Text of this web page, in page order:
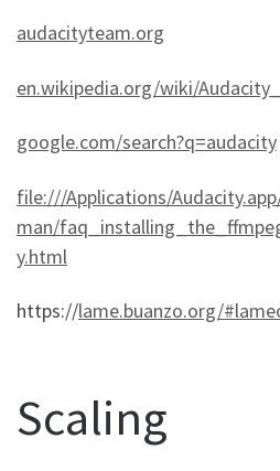
audacityteam.org
en.wikipedia.org/wiki/
google.com/search?q=audacity
file:///Applications/
man/
y.html
https://lame.buanzo.org/
Scaling